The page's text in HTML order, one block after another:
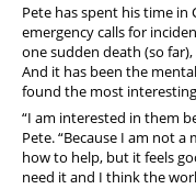
Pete has spent his time
emergency calls for
one sudden death (so
And it has been the
found the most
“I am interested in them
Pete. “Because I am not
how to help, but it feels
need it and I think the